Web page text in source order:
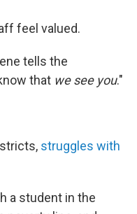
feel valued.
tells the
that we see you."
struggles with
a student in the